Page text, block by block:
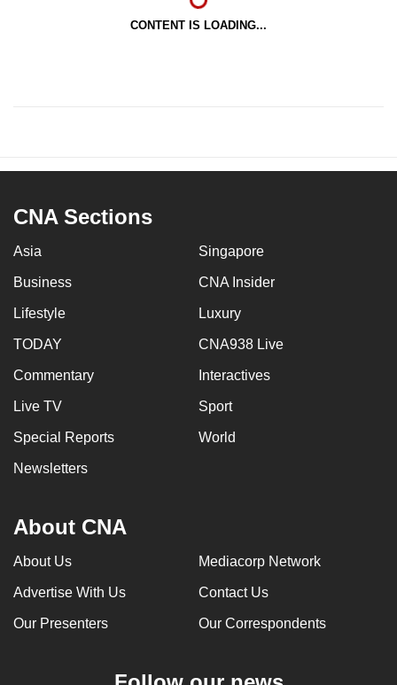
CONTENT IS LOADING...
CNA Sections
Asia Singapore
Business CNA Insider
Lifestyle Luxury
TODAY CNA938 Live
Commentary Interactives
Live TV Sport
Special Reports World
Newsletters
About CNA
About Us Mediacorp Network
Advertise With Us Contact Us
Our Presenters Our Correspondents